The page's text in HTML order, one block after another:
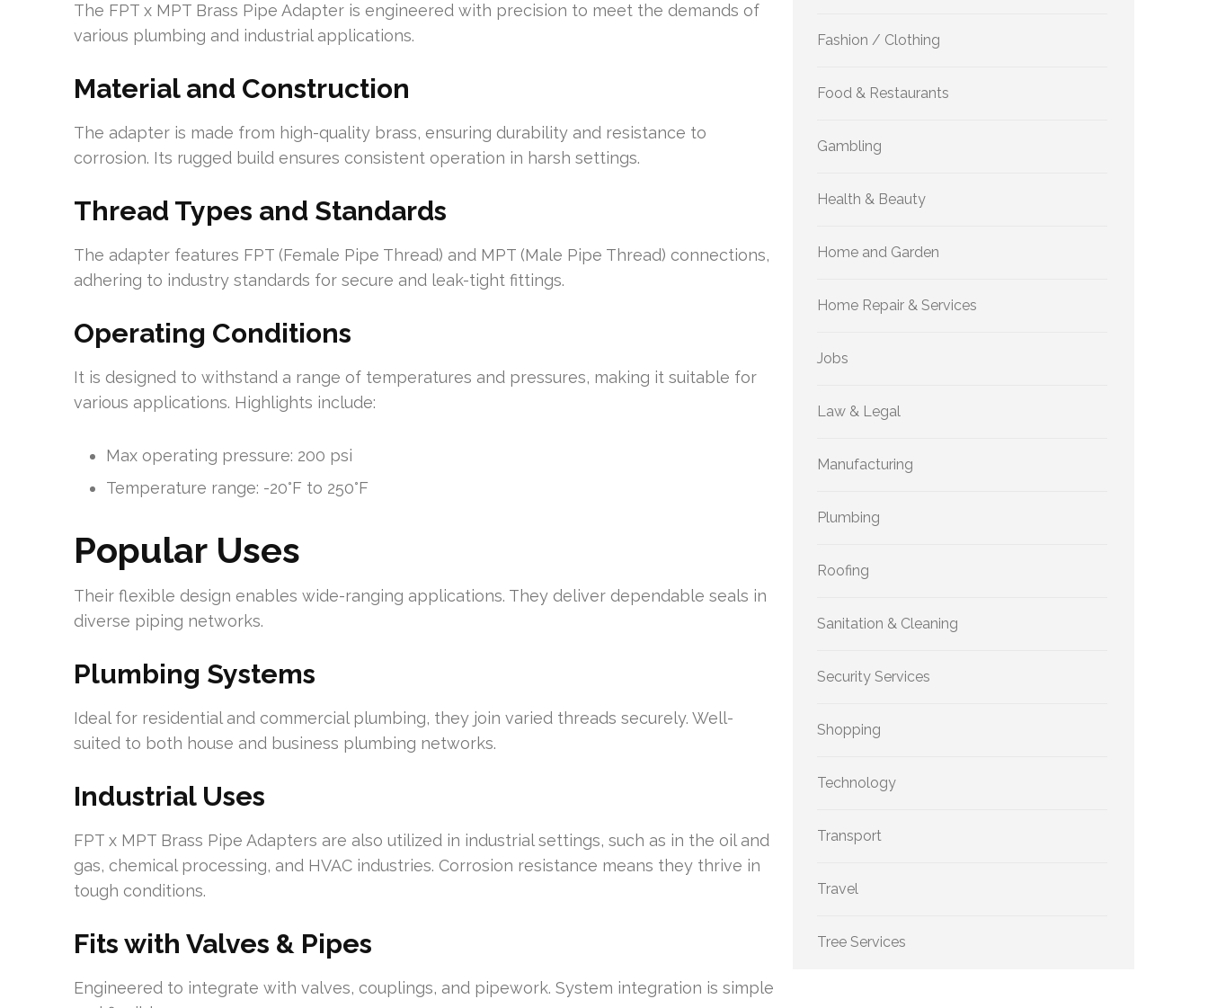
The FPT x MPT Brass Pipe Adapter is engineered with precision to meet the demands of
various plumbing and industrial applications.
Material and Construction
The adapter is made from high-quality brass, ensuring durability and resistance to
corrosion. Its rugged build ensures consistent operation in harsh settings.
Thread Types and Standards
The adapter features FPT (Female Pipe Thread) and MPT (Male Pipe Thread) connections,
adhering to industry standards for secure and leak-tight fittings.
Operating Conditions
It is designed to withstand a range of temperatures and pressures, making it suitable for
various applications. Highlights include:
Max operating pressure: 200 psi
Temperature range: -20°F to 250°F
Popular Uses
Their flexible design enables wide-ranging applications. They deliver dependable seals in
diverse piping networks.
Plumbing Systems
Ideal for residential and commercial plumbing, they join varied threads securely. Well-
suited to both house and business plumbing networks.
Industrial Uses
FPT x MPT Brass Pipe Adapters are also utilized in industrial settings, such as in the oil and
gas, chemical processing, and HVAC industries. Corrosion resistance means they thrive in
tough conditions.
Fits with Valves & Pipes
Engineered to integrate with valves, couplings, and pipework. System integration is simple
Fashion / Clothing
Food & Restaurants
Gambling
Health & Beauty
Home and Garden
Home Repair & Services
Jobs
Law & Legal
Manufacturing
Plumbing
Roofing
Sanitation & Cleaning
Security Services
Shopping
Technology
Transport
Travel
Tree Services